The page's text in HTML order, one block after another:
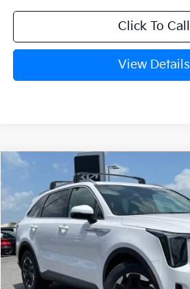
Click To Call
View Details
Kia SorentoS
VIN: 5XYRL4JC1TG477937 Stock:6KN1877
In Stock
BUY FINANCE
Compare Vehicle